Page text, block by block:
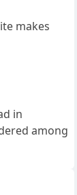
makes
in
among